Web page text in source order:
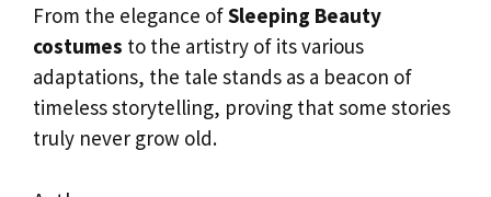
From the elegance ofSleeping Beauty
costumes to the artistry of its various
adaptations, the tale stands as a beacon of
timeless storytelling, proving that some stories
truly never grow old.